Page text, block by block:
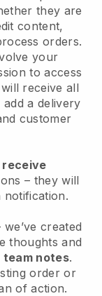
they are
content,
orders.
your
to access
receive all
a delivery
customer
receive
– they will
notification.
we’ve created
thoughts and
notes.
order or
of action.